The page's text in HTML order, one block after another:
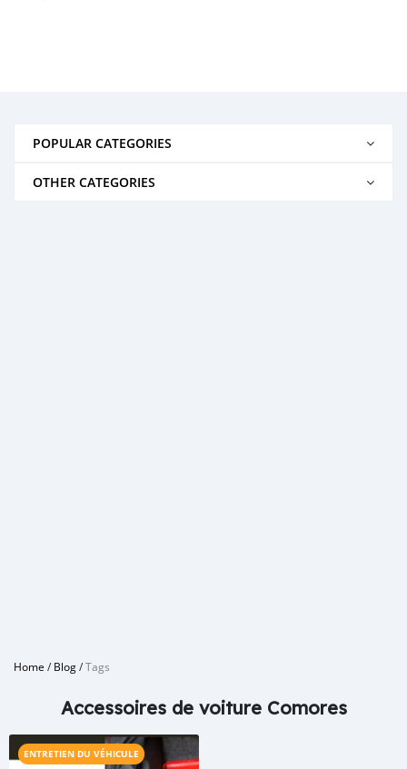
POPULAR CATEGORIES
OTHER CATEGORIES
Home /Blog/Tags
Accessoires de voiture Comores
ENTRETIEN DU VÉHICULE